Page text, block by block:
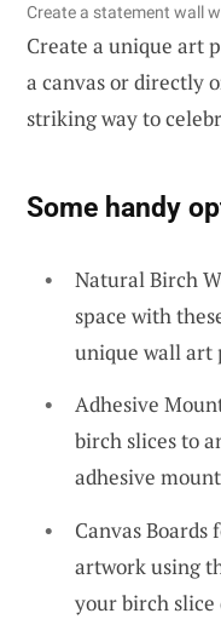
Create a statement wall
Create a unique art
a canvas or directly
striking way to
Some handy
Natural Birch
space with
unique wall art
Adhesive
birch slices to
adhesive
Canvas
artwork using
your birch slice